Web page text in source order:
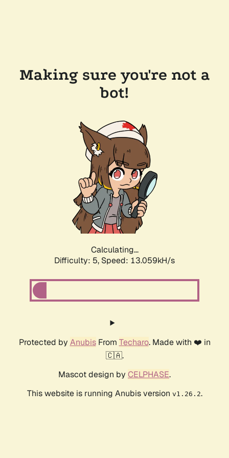
Making sure you're not a
bot!
Calculating...
Difficulty: 5, Speed: 13.059kH/s
Protected by AnubisFrom Techaro. Made with ❤️ in
🇨🇦.
Mascot design by CELPHASE.
This website is running Anubis version v1.26.2.